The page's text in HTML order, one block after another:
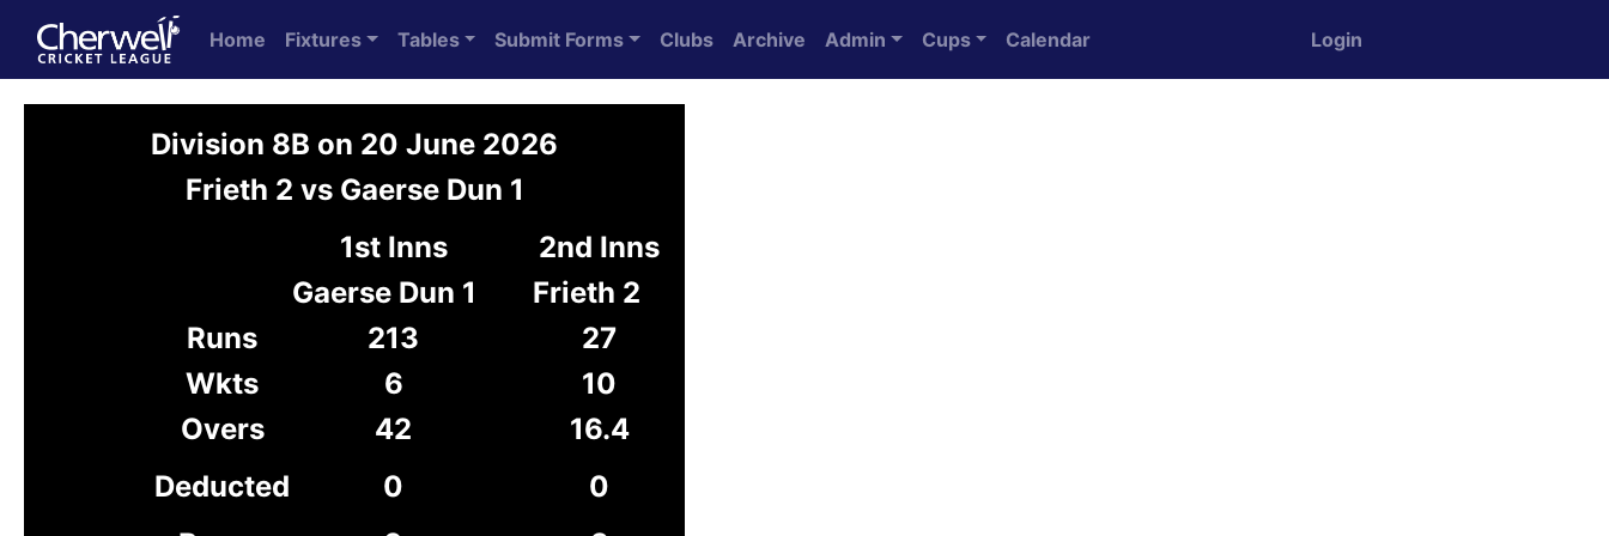
Home Fixtures Tables Submit Forms Clubs Archive Admin Cups Calendar Login
Division 8B on 20 June 2026
Frieth 2 vs Gaerse Dun 1
1st Inns
2nd Inns
Gaerse Dun 1
Frieth 2
Runs
213
27
Wkts
6
10
Overs
42
16.4
Deducted
0
0